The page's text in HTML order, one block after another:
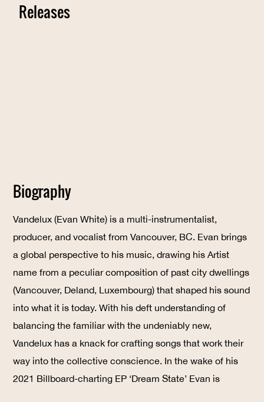
Releases
Biography
Vandelux (Evan White) is a multi-instrumentalist,
producer, and vocalist from Vancouver, BC. Evan brings
a global perspective to his music, drawing his Artist
name from a peculiar composition of past city dwellings
(Vancouver, Deland, Luxembourg) that shaped his sound
into what it is today. With his deft understanding of
balancing the familiar with the undeniably new,
Vandelux has a knack for crafting songs that work their
way into the collective conscience. In the wake of his
2021 Billboard-charting EP ‘Dream State’ Evan is